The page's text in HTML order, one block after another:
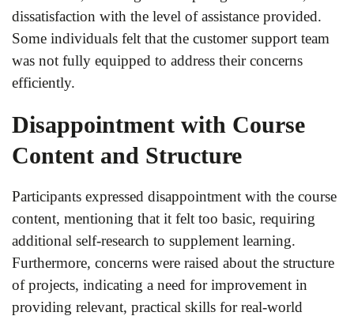
dissatisfaction with the level of assistance provided.
Some individuals felt that the customer support team
was not fully equipped to address their concerns
efficiently.
Disappointment with Course
Content and Structure
Participants expressed disappointment with the course
content, mentioning that it felt too basic, requiring
additional self-research to supplement learning.
Furthermore, concerns were raised about the structure
of projects, indicating a need for improvement in
providing relevant, practical skills for real-world